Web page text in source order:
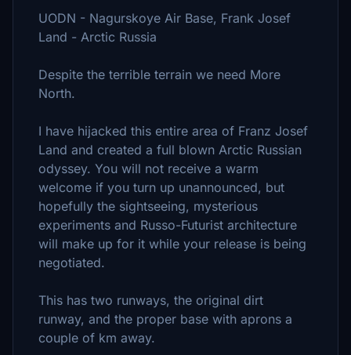
UODN - Nagurskoye Air Base, Frank Josef
Land - Arctic Russia
Despite the terrible terrain we need More
North.
I have hijacked this entire area of Franz Josef
Land and created a full blown Arctic Russian
odyssey. You will not receive a warm
welcome if you turn up unannounced, but
hopefully the sightseeing, mysterious
experiments and Russo-Futurist architecture
will make up for it while your release is being
negotiated.
This has two runways, the original dirt
runway, and the proper base with aprons a
couple of km away.